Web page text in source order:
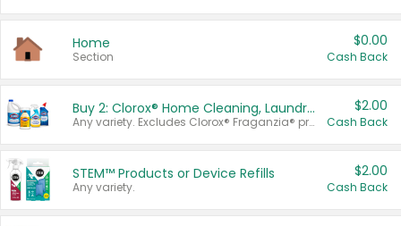
Home
Section
$0.00
Cash Back
Buy 2: Clorox® Home Cleaning, Laundry, Pine-Sol®, Liquid-Plumr, or Formula 409 Products
Any variety. Excludes Clorox® Fraganzia® products, trial and travel sizes, tools, & textiles. Items must appear on the same receipt.
$2.00
Cash Back
STEM™ Products or Device Refills
Any variety.
$2.00
Cash Back